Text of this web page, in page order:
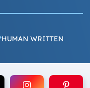
HUMAN WRITTEN